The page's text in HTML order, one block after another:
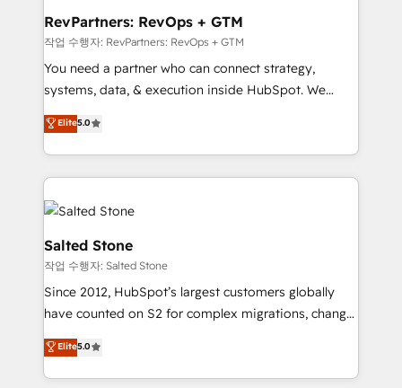
scale. 🏆 HubSpot’s CEO called us “the partner of the
future.” Others agree it is proof of trust built through
measurable impact.
RevPartners: RevOps + GTM
작업 수행자: RevPartners: RevOps + GTM
You need a partner who can connect strategy,
systems, data, & execution inside HubSpot. We
bridge the gap where most agencies fall short by
combining GTM strategy with technical execution to
solve the right problem with the right solution. As the
only firm in the world to hold Elite Partner
Accreditations with both HubSpot and Clay, our
clients gain a unique advantage in CRM architecture,
pipeline generation, data intelligence, and go-to-
market execution. Why B2B Businesses Choose RP: -
Secure: Soc2 compliant 🛡️ - Pricing: Implementations
starting at $1,5k 💵 - Speed: Launch in 14 days ⚡ -
Scale: Fastest tiering Elite HubSpot Partner 🪴 -
Elite5.0
Salted Stone
작업 수행자: Salted Stone
Since 2012, HubSpot’s largest customers globally
have counted on S2 for complex migrations, change
management, systems integration, and creative
solutions that deliver measurable impact and
transform brand experiences As one of the few full-
Elite5.0